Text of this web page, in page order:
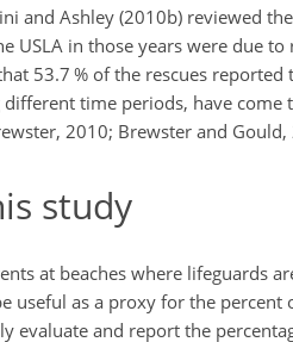
and Ashley (2010b) reviewed
USLA in those years were due
53.7 % of the rescues
time periods, have
2010; Brewster and Gould,
study
at beaches where lifeguards
useful as a proxy for the
evaluate and report the